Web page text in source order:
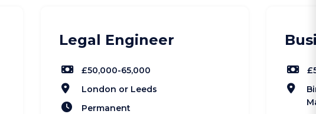
Legal Engineer
£50,000-65,000
London or Leeds
Permanent